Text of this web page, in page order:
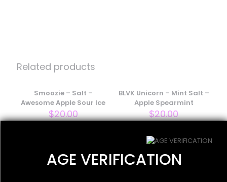
Salt – Perfectly Peachy Ice”
are marked*
Your rating*
Related products
Smoozie – Salt –
Awesome Apple Sour Ice
$20.00
BLVK Unicorn – Mint Salt –
Apple Spearmint
$20.00
BLVK Unicorn – Fuji Salt –
Apple Grape Ice
AGE VERIFICATION